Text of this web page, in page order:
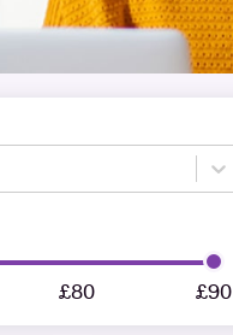
£80 £90